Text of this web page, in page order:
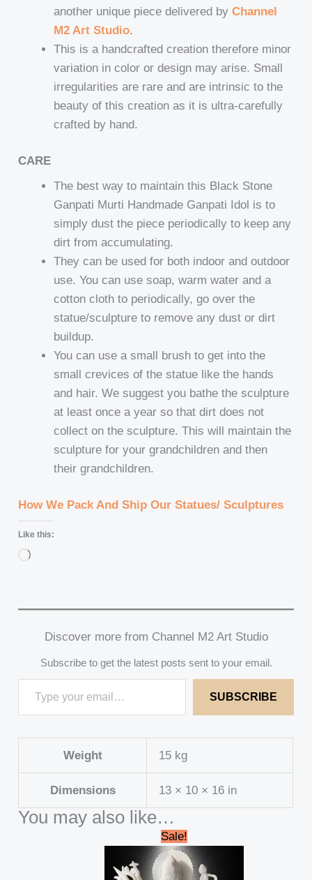
another unique piece delivered byChannel
M2 Art Studio.
This is a handcrafted creation therefore minor
variation in color or design may arise. Small
irregularities are rare and are intrinsic to the
beauty of this creation as it is ultra-carefully
crafted by hand.
CARE
The best way to maintain this Black Stone
Ganpati Murti Handmade Ganpati Idol is to
simply dust the piece periodically to keep any
dirt from accumulating.
They can be used for both indoor and outdoor
use. You can use soap, warm water and a
cotton cloth to periodically, go over the
statue/sculpture to remove any dust or dirt
buildup.
You can use a small brush to get into the
small crevices of the statue like the hands
and hair. We suggest you bathe the sculpture
at least once a year so that dirt does not
collect on the sculpture. This will maintain the
sculpture for your grandchildren and then
their grandchildren.
How We Pack And Ship Our Statues/ Sculptures
Like this:
Loading…
Discover more from Channel M2 Art Studio
Subscribe to get the latest posts sent to your email.
SUBSCRIBE
Weight 15 kg
Dimensions 13 × 10 × 16 in
You may also like…
Sale!
Original
price
was:
₹688,000.00.
price
₹662,999.00.